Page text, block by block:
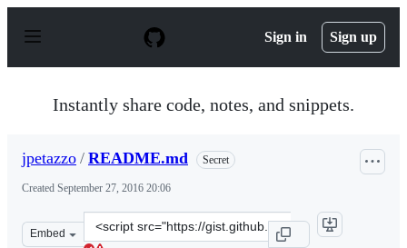
p
Sign in Sign up
Instantly share code, notes, and snippets.
jpetazzo / README.md Secret
Created September 27, 2016 20:06
Embed
Clone
this